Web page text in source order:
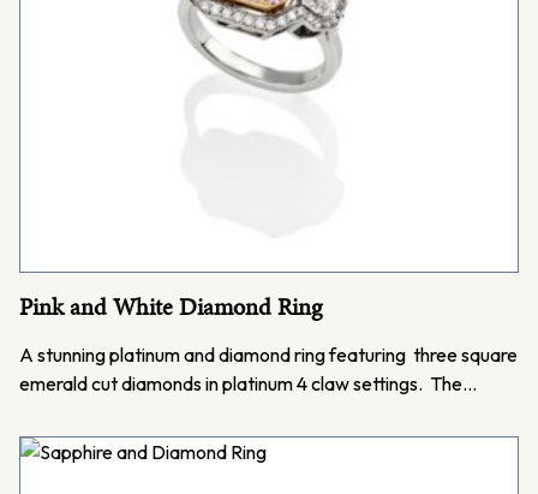
Pink and White Diamond Ring
A stunning platinum and diamond ring featuring three square
emerald cut diamonds in platinum 4 claw settings. The…